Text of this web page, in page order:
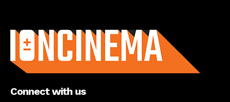
Connect with us